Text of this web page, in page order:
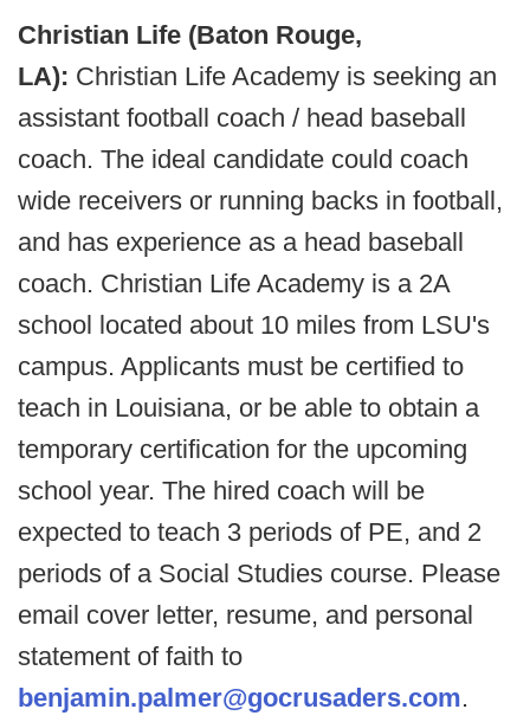
Christian Life (Baton Rouge,
LA): Christian Life Academy is seeking an
assistant football coach / head baseball
coach. The ideal candidate could coach
wide receivers or running backs in football,
and has experience as a head baseball
coach. Christian Life Academy is a 2A
school located about 10 miles from LSU's
campus. Applicants must be certified to
teach in Louisiana, or be able to obtain a
temporary certification for the upcoming
school year. The hired coach will be
expected to teach 3 periods of PE, and 2
periods of a Social Studies course. Please
email cover letter, resume, and personal
statement of faith to
benjamin.palmer@gocrusaders.com.